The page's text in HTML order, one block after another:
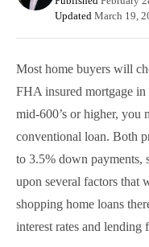
Updated March 19,
Most home buyers will
FHA insured mortgage
mid-600’s or higher, you
conventional loan. Both
to 3.5% down payments,
upon several factors that
shopping home loans
interest rates and lending